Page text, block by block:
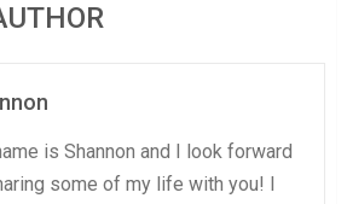
is Shannon and I look forward
some of my life with you! I